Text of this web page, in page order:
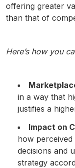
offering greater
than that of
Here’s how you
in a way that
justifies a
Impact on
how
decisions and
strategy